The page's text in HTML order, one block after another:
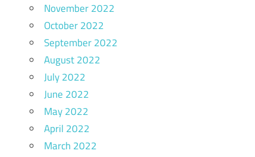
November 2022
October 2022
September 2022
August 2022
July 2022
June 2022
May 2022
April 2022
March 2022